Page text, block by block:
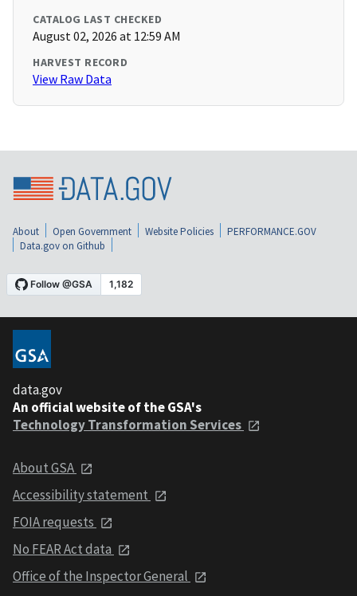
CATALOG LAST CHECKED
August 02, 2026 at 12:59 AM
HARVEST RECORD
View Raw Data
About Open Government Website Policies
PERFORMANCE.GOV
Data.gov on Github
data.gov
An official website of the GSA's
Technology Transformation Services
About GSA
Accessibility statement
FOIA requests
No FEAR Act data
Office of the Inspector General